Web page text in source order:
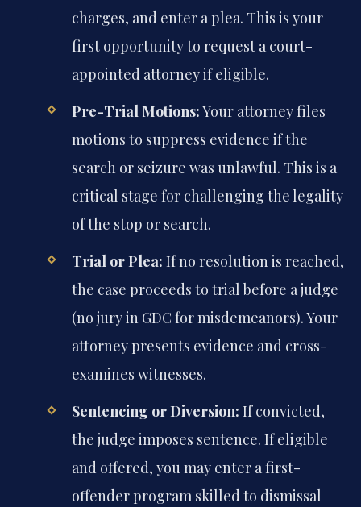
charges, and enter a plea. This is your
first opportunity to request a court-
appointed attorney if eligible.
Pre-Trial Motions:Your attorney files
motions to suppress evidence if the
search or seizure was unlawful. This is a
critical stage for challenging the legality
of the stop or search.
Trial or Plea: If no resolution is reached,
the case proceeds to trial before a judge
(no jury in GDC for misdemeanors). Your
attorney presents evidence and cross-
examines witnesses.
Sentencing or Diversion: If convicted,
the judge imposes sentence. If eligible
and offered, you may enter a first-
offender program skilled to dismissal